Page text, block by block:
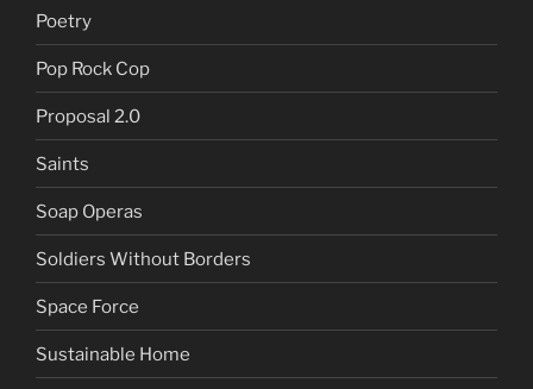
Poetry
Pop Rock Cop
Proposal 2.0
Saints
Soap Operas
Soldiers Without Borders
Space Force
Sustainable Home